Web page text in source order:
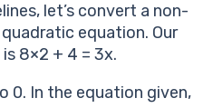
let’s convert a non-
equation. Our
8×2 + 4 = 3x.
0. In the equation given,